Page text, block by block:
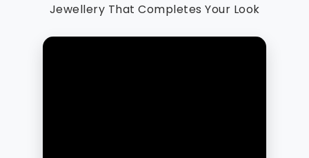
Jewellery That Completes Your Look